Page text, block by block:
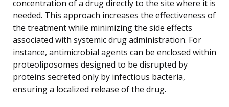
concentration of a drug directly to the site where it is
needed. This approach increases the effectiveness of
the treatment while minimizing the side effects
associated with systemic drug administration. For
instance, antimicrobial agents can be enclosed within
proteoliposomes designed to be disrupted by
proteins secreted only by infectious bacteria,
ensuring a localized release of the drug.